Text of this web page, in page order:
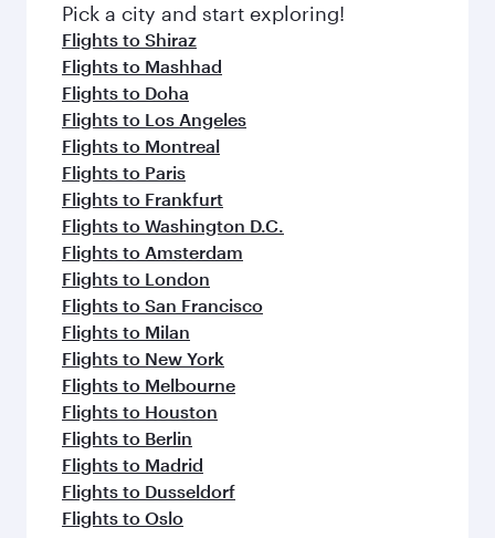
Pick a city and start exploring!
Flights to Shiraz
Flights to Mashhad
Flights to Doha
Flights to Los Angeles
Flights to Montreal
Flights to Paris
Flights to Frankfurt
Flights to Washington D.C.
Flights to Amsterdam
Flights to London
Flights to San Francisco
Flights to Milan
Flights to New York
Flights to Melbourne
Flights to Houston
Flights to Berlin
Flights to Madrid
Flights to Dusseldorf
Flights to Oslo